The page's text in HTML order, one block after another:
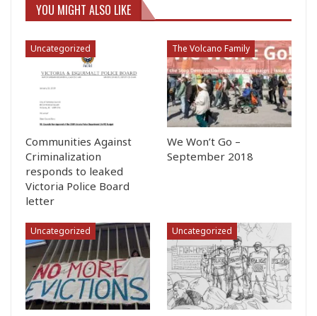
YOU MIGHT ALSO LIKE
Uncategorized
Communities Against
Criminalization
responds to leaked
Victoria Police Board
letter
The Volcano Family
We Won’t Go –
September 2018
Uncategorized Uncategorized